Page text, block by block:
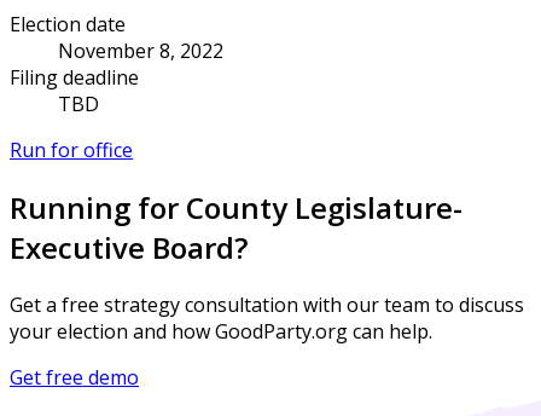
Election date
November 8, 2022
Filing deadline
TBD
Run for office
Running for County Legislature-
Executive Board?
Get a free strategy consultation with our team to discuss
your election and how GoodParty.org can help.
Get free demo